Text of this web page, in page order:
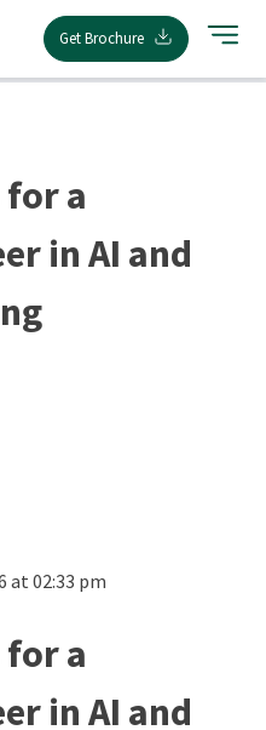
Get Brochure
a
in AI and
at 02:33 pm
a
in AI and